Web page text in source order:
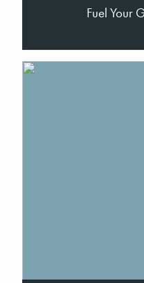
Fuel Your